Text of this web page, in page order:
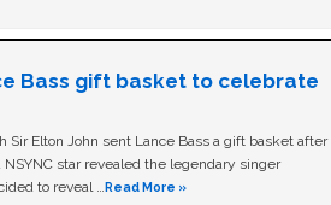
Bass gift basket to celebrate
Sir Elton John sent Lance Bass a gift basket after
star revealed the legendary singer
to reveal …Read More »